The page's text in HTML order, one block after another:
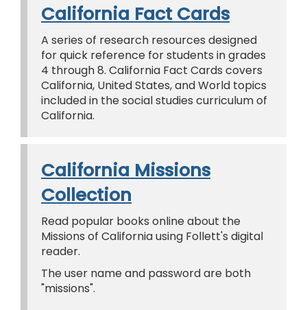
California Fact Cards
A series of research resources designed
for quick reference for students in grades
4 through 8. California Fact Cards covers
California, United States, and World topics
included in the social studies curriculum of
California.
California Missions
Collection
Read popular books online about the
Missions of California using Follett's digital
reader.
The user name and password are both
"missions".